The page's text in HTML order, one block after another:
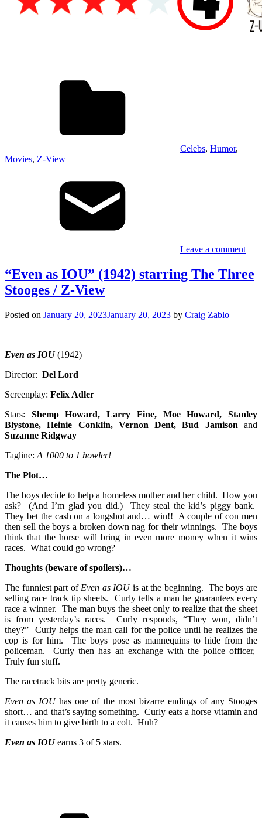
Celebs, Humor,
Movies, Z-View
Leave a comment
“Even as IOU” (1942) starring The Three
Stooges / Z-View
Posted on January 20, 2023January 20, 2023 by Craig Zablo
Even as IOU(1942)
Director: Del Lord
Screenplay: Felix Adler
Stars: Shemp
Howard, Larry Fine, Moe Howard, Stanley
Blystone, Heinie Conklin, Vernon Dent,
Bud Jamison and
Suzanne Ridgway
Tagline: A 1000 to 1 howler!
The Plot…
The boys decide to help a homeless mother and her child. How you
ask? (And I’m glad you did.) They steal the kid’s piggy bank.
They bet the cash on a longshot and… win!! A couple of con men
then sell the boys a broken down nag for their winnings. The boys
think that the horse will bring in even more money when it wins
races. What could go wrong?
Thoughts (beware of spoilers)…
The funniest part of Even as IOUis at the beginning. The boys are
selling race track tip sheets. Curly tells a man he guarantees every
race a winner. The man buys the sheet only to realize that the sheet
is from yesterday’s races. Curly responds, “They won, didn’t
they?” Curly helps the man call for the police until he realizes the
cop is for him. The boys pose as mannequins to hide from the
policeman. Curly then has an exchange with the police officer,
Truly fun stuff.
The racetrack bits are pretty generic.
Even as IOUhas one of the most bizarre endings of any Stooges
short… and that’s saying something. Curly eats a horse vitamin and
it causes him to give birth to a colt. Huh?
Even as IOUearns 3 of 5 stars.